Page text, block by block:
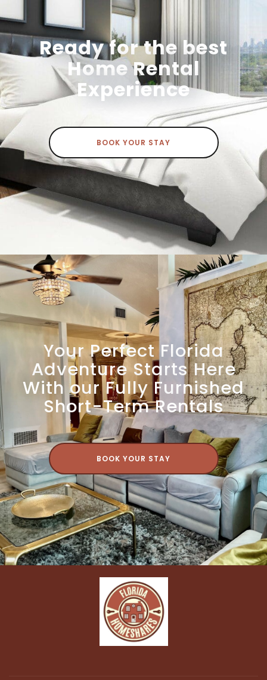
Ready for the best
Home Rental
Experience
BOOK YOUR STAY
Your Perfect Florida
Adventure Starts Here
With our Fully Furnished
Short-Term Rentals
BOOK YOUR STAY